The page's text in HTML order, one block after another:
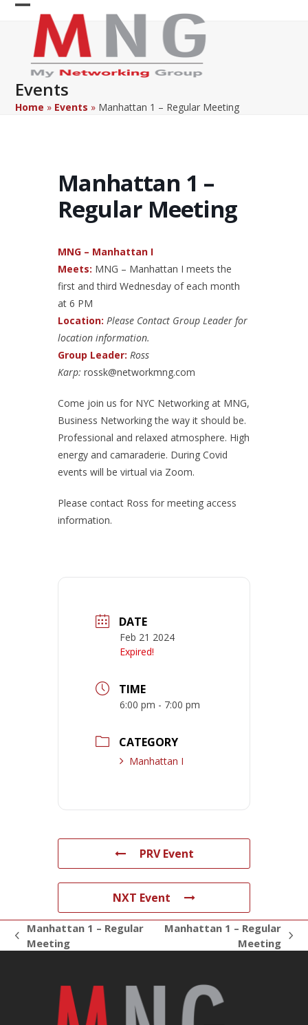
Skip
Open
mobile
menu
Close
mobile
menu
Events
Home » Events » Manhattan 1 – Regular Meeting
Manhattan 1 –
Regular Meeting
MNG – Manhattan I
Meets: MNG – Manhattan I meets the
first and third Wednesday of each month
at 6 PM
Location: Please Contact Group Leader for
location information.
Group Leader: Ross
Karp: rossk@networkmng.com
Come join us for NYC Networking at MNG,
Business Networking the way it should be.
Professional and relaxed atmosphere. High
energy and camaraderie. During Covid
events will be virtual via Zoom.
Please contact Ross for meeting access
information.
DATE
Feb 21 2024
Expired!
TIME
6:00 pm - 7:00 pm
CATEGORY
Manhattan I
PRV Event
NXT Event
previous
Manhattan 1 – Regular
Meeting
Manhattan 1 – Regular
Meeting